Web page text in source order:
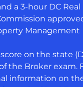
a 3-hour DC Real
Management
on the state
the Broker exam.
information on